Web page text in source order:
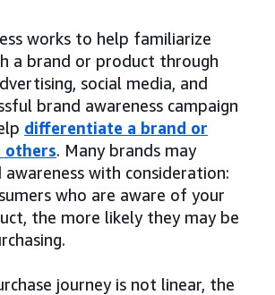
works to help familiarize
a brand or product through
social media, and
brand awareness campaign
differentiate a brand or
others. Many brands may
awareness with consideration:
who are aware of your
the more likely they may be
journey is not linear, the